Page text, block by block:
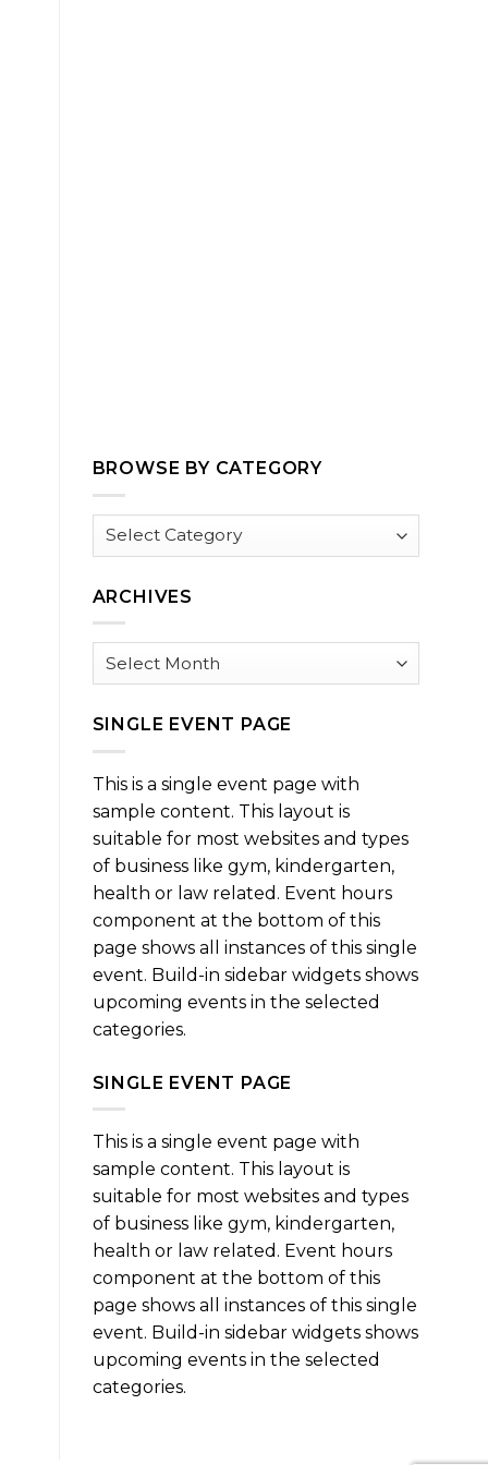
BROWSE BY CATEGORY
Browse
ARCHIVES
Archives
SINGLE EVENT PAGE
This is a single event page with
sample content. This layout is
suitable for most websites and types
of business like gym, kindergarten,
health or law related. Event hours
component at the bottom of this
page shows all instances of this single
event. Build-in sidebar widgets shows
upcoming events in the selected
categories.
SINGLE EVENT PAGE
This is a single event page with
sample content. This layout is
suitable for most websites and types
of business like gym, kindergarten,
health or law related. Event hours
component at the bottom of this
page shows all instances of this single
event. Build-in sidebar widgets shows
upcoming events in the selected
categories.